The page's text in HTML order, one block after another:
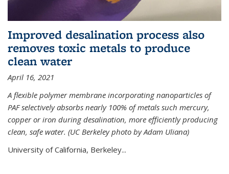
Improved desalination process also
removes toxic metals to produce
clean water
April 16, 2021
A flexible polymer membrane incorporating nanoparticles of
PAF selectively absorbs nearly 100% of metals such mercury,
copper or iron during desalination, more efficiently producing
clean, safe water. (UC Berkeley photo by Adam Uliana)
University of California, Berkeley...